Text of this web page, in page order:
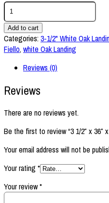
3
1/2"
x
36"
x
White
Landing
Add to cart
Categories:3-1/2" White Oak
Fiello, white Oak Landing
Reviews (0)
Reviews
There are no reviews yet.
Be the first to review “3 1/2″ x 36″
Your email address will not be
Your rating *
Your review*